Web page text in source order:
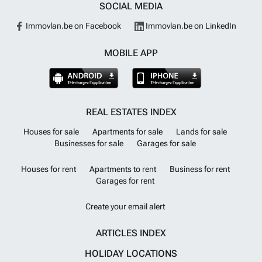
SOCIAL MEDIA
Immovlan.be on Facebook Immovlan.be on LinkedIn
MOBILE APP
REAL ESTATES INDEX
Houses for sale Apartments for sale
Lands for sale
Businesses for sale
Garages for sale
Houses for rent Apartments to rent
Business for rent
Garages for rent
Create your email alert
ARTICLES INDEX
HOLIDAY LOCATIONS